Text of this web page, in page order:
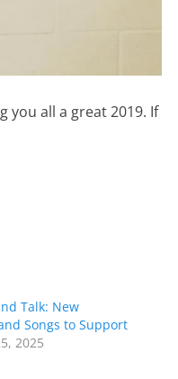
you all a great 2019. If
Talk: New
Songs to Support
2025